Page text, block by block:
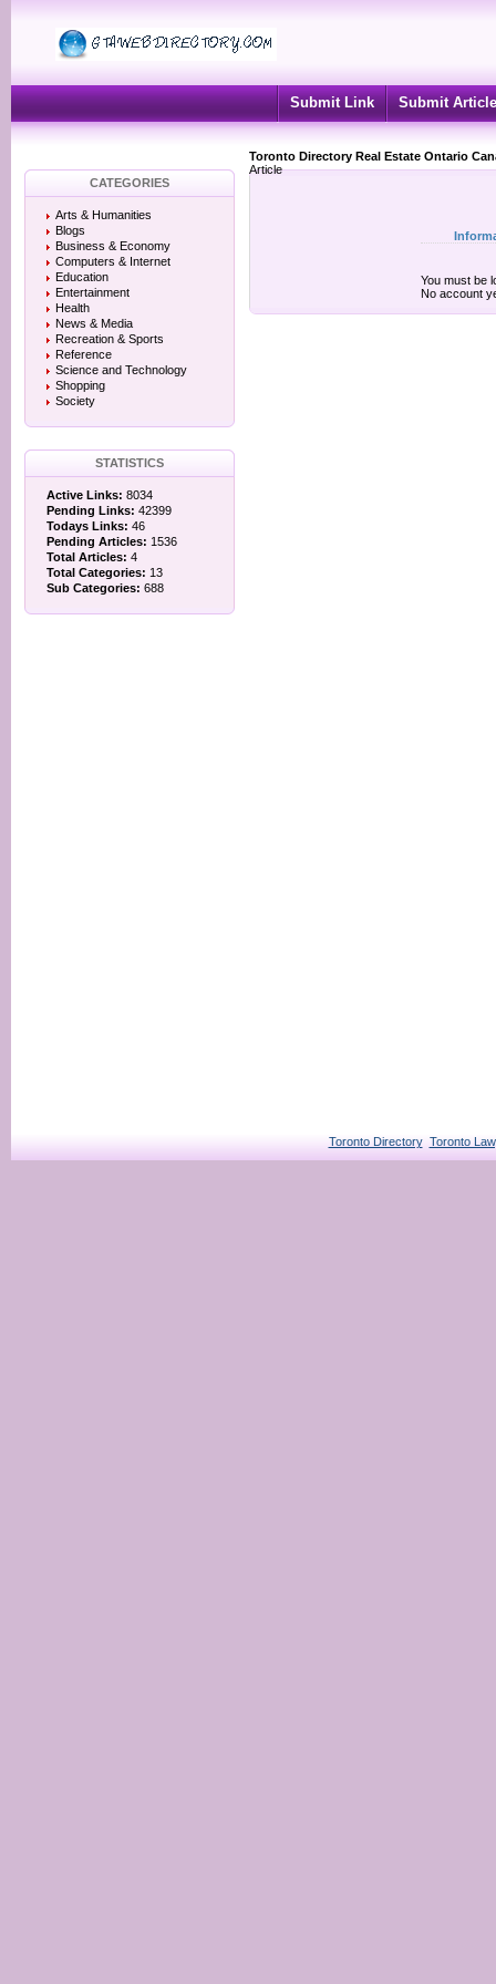
Submit Link Submit Article
Toronto Directory Real Estate Ontario
Article
CATEGORIES
Arts & Humanities
Blogs
Business & Economy
Computers & Internet
Education
Entertainment
Health
News & Media
Recreation & Sports
Reference
Science and Technology
Shopping
Society
STATISTICS
Active Links: 8034
Pending Links: 42399
Todays Links: 46
Pending Articles: 1536
Total Articles: 4
Total Categories: 13
Sub Categories: 688
You must be
No account
Toronto Directory Toronto